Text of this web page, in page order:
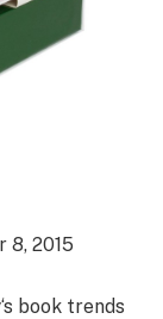
8, 2015
‘s book trends